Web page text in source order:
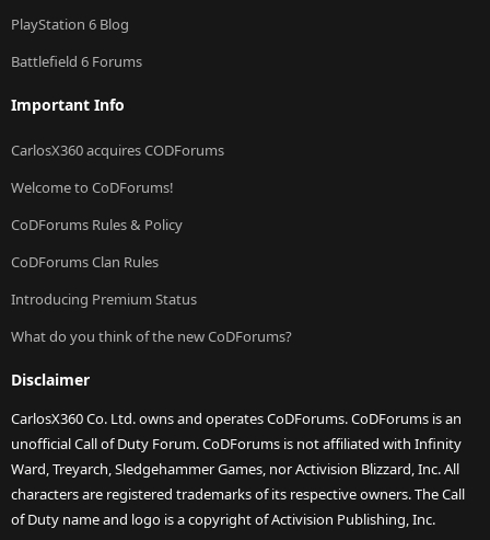
PlayStation 6 Blog
Battlefield 6 Forums
Important Info
CarlosX360 acquires CODForums
Welcome to CoDForums!
CoDForums Rules & Policy
CoDForums Clan Rules
Introducing Premium Status
What do you think of the new CoDForums?
Disclaimer
CarlosX360 Co. Ltd. owns and operates CoDForums. CoDForums is an
unofficial Call of Duty Forum. CoDForums is not affiliated with Infinity
Ward, Treyarch, Sledgehammer Games, nor Activision Blizzard, Inc. All
characters are registered trademarks of its respective owners. The Call
of Duty name and logo is a copyright of Activision Publishing, Inc.